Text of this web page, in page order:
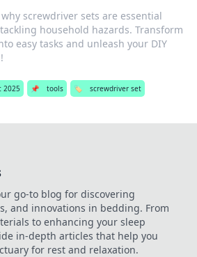
screwdriver sets are essential
household hazards. Transform
easy tasks and unleash your DIY
2025 📌 tools 🏷️ screwdriver set
go-to blog for discovering
and innovations in bedding. From
to enhancing your sleep
in-depth articles that help you
for rest and relaxation.